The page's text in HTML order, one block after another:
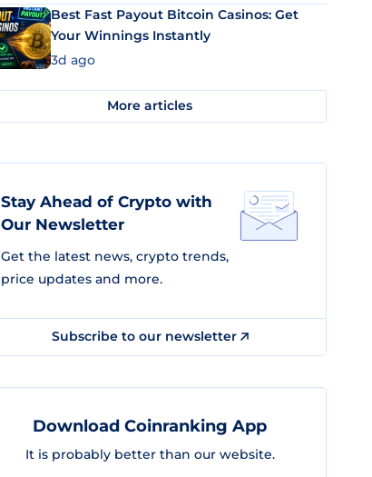
Best Fast Payout Bitcoin Casinos: Get
Your Winnings Instantly
3d ago
More articles
Stay Ahead of Crypto with
Our Newsletter
Get the latest news, crypto trends,
price updates and more.
Subscribe to our newsletter
Download Coinranking App
It is probably better than our website.